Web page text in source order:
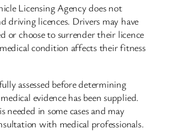
Licensing Agency does not
driving licences. Drivers may have
or choose to surrender their licence
condition affects their fitness
assessed before determining
evidence has been supplied.
in some cases and may
with medical professionals.